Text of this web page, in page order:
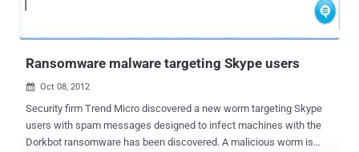
authors have recently attempted to use other approaches to fool
Ransomware malware targeting Skype users
 Oct 08, 2012
Security firm Trend Micro discovered a new worm targeting Skype
users with spam messages designed to infect machines with the
Dorkbot ransomware has been discovered. A malicious worm is